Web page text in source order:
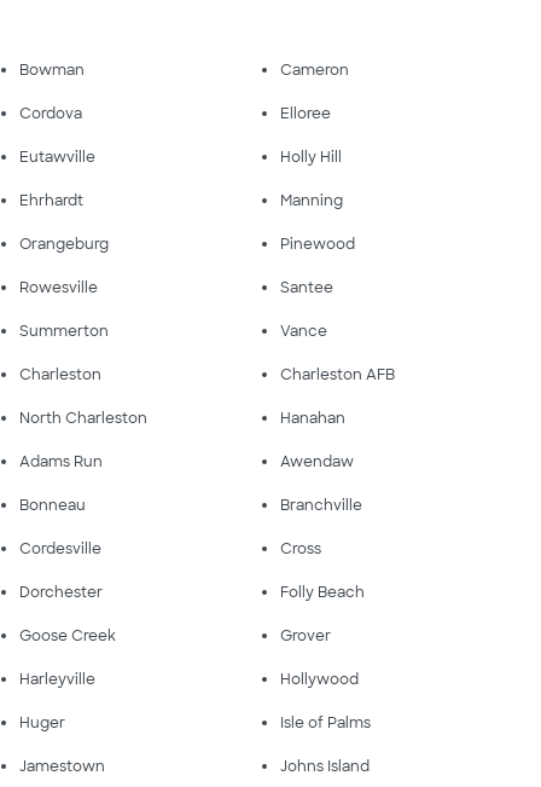
Bowman Cameron
Cordova Elloree
Eutawville Holly Hill
Ehrhardt Manning
Orangeburg Pinewood
Rowesville Santee
Summerton Vance
Charleston Charleston AFB
North Charleston Hanahan
Adams Run Awendaw
Bonneau Branchville
Cordesville Cross
Dorchester Folly Beach
Goose Creek Grover
Harleyville Hollywood
Huger Isle of Palms
Jamestown Johns Island